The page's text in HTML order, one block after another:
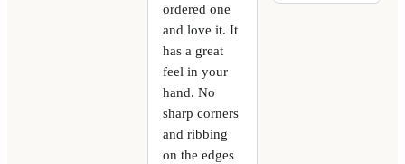
ordered one
and love it. It
has a great
feel in your
hand. No
sharp corners
and ribbing
on the edges